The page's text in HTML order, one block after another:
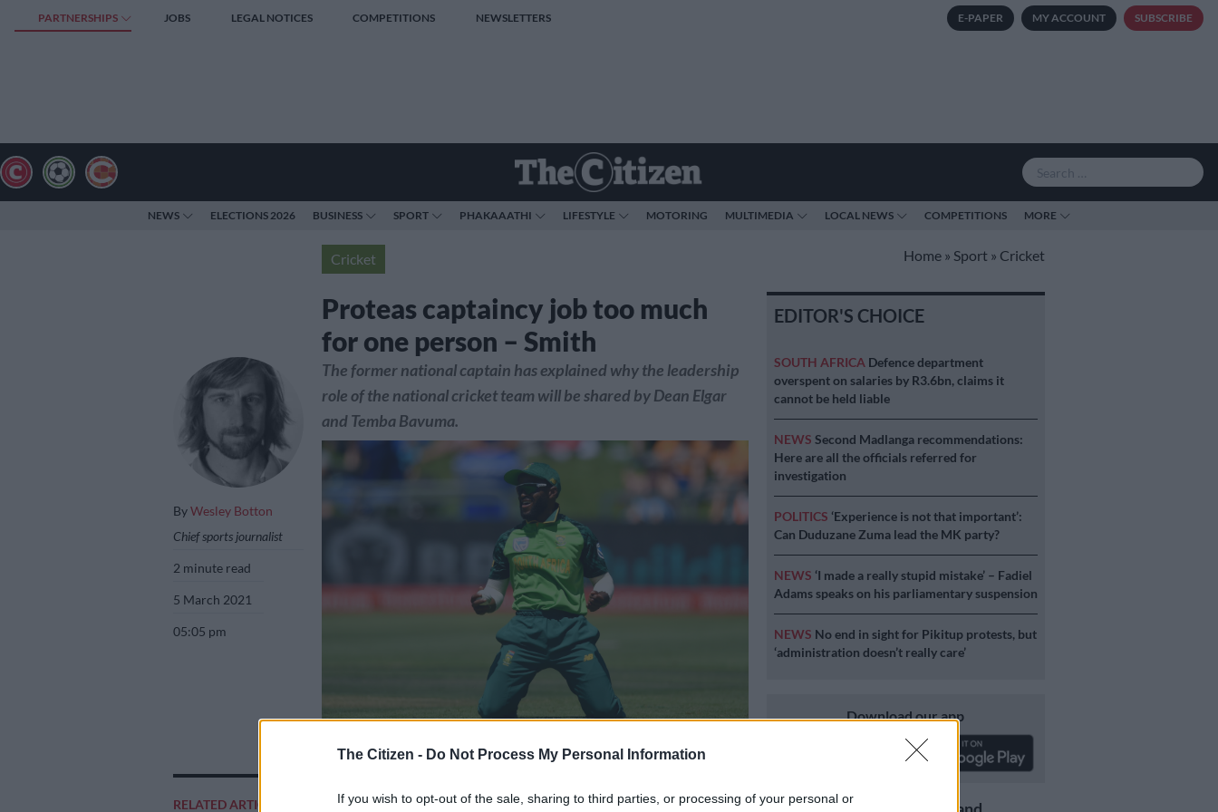
The Citizen - Do Not Process My Personal Information
If you wish to opt-out of the sale, sharing to third parties, or processing of your personal or
PARTNERSHIPS JOBS LEGAL NOTICES COMPETITIONS NEWSLETTERS E-PAPER MY ACCOUNT SUBSCRIBE
NEWS ELECTIONS 2026 BUSINESS SPORT PHAKAAATHI LIFESTYLE MOTORING MULTIMEDIA LOCAL NEWS COMPETITIONS MORE
Cricket Home » Sport » Cricket
Proteas captaincy job too much
for one person – Smith
ByWesley Botton
Chief sports journalist
2 minute read
5 March 2021
05:05 pm
RELATED ARTICLES
The former national captain has explained why the leadership
role of the national cricket team will be shared by Dean Elgar
and Temba Bavuma.
Temba Bavuma is in doubt for the T20 series after picking up an injury on
EDITOR'S CHOICE
SOUTH AFRICA Defence department
overspent on salaries by R3.6bn, claims it
cannot be held liable
NEWS Second Madlanga recommendations:
Here are all the officials referred for
investigation
POLITICS ‘Experience is not that important’:
Can Duduzane Zuma lead the MK party?
NEWS ‘I made a really stupid mistake’ – Fadiel
Adams speaks on his parliamentary suspension
NEWS No end in sight for Pikitup protests, but
‘administration doesn’t really care’
Download our app